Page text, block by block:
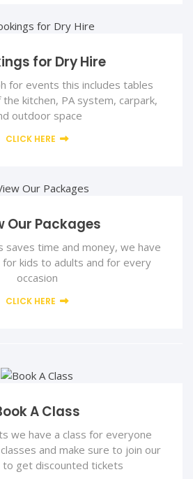
for Dry Hire
for events this includes tables
the kitchen, PA system, carpark,
outdoor space
CLICK HERE
Our Packages
saves time and money, we have
for kids to adults and for every
occasion
CLICK HERE
A Class
we have a class for everyone
and make sure to join our
to get discounted tickets